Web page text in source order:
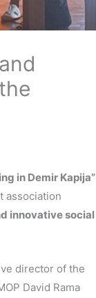
in Demir Kapija”
association
innovative social
director of the
David Rama